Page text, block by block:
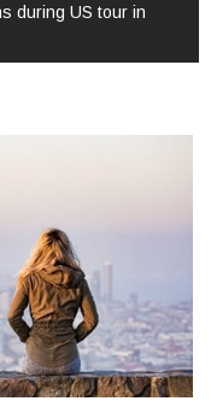
during US tour in